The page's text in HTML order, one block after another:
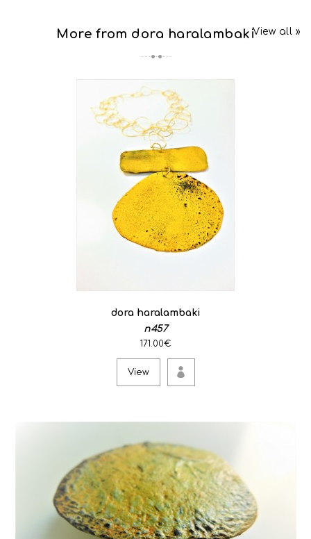
More from dora haralambakiView all »
dora haralambaki
n457
171.00€
View